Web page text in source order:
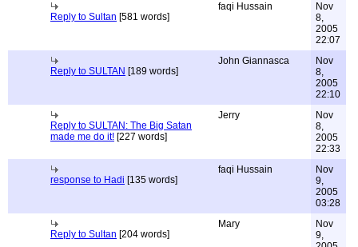
Reply to Sultan [581 words]
faqi Hussain
Nov
8,
2005
22:07
Reply to SULTAN [189 words]
John Giannasca
Nov
8,
2005
22:10
Reply to SULTAN: The Big Satan
made me do it! [227 words]
Jerry
Nov
8,
2005
22:33
response to Hadi [135 words]
faqi Hussain
Nov
9,
2005
03:28
Reply to Sultan [204 words]
Mary
Nov
9,